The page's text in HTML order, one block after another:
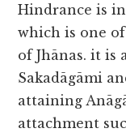
Hindrance is
which is one
of Jhānas. it
Sakadāgāmi
attaining
attachment